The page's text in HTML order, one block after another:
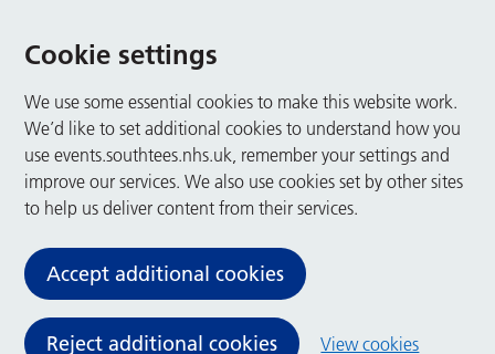
Cookie settings
We use some essential cookies to make this website work.
We’d like to set additional cookies to understand how you
use events.southtees.nhs.uk, remember your settings and
improve our services. We also use cookies set by other sites
to help us deliver content from their services.
Accept additional cookies
Reject additional cookies View cookies